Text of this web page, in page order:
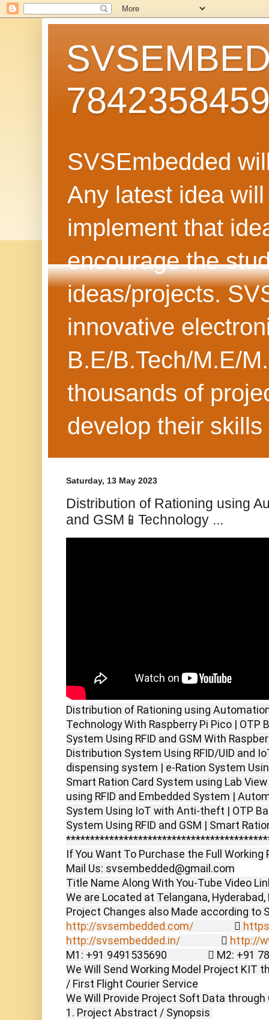
SVSEmbedded
Any latest idea
implement that
encourage the
ideas/projects.
innovative
B.E/B.Tech/M.E/
thousands of
develop their
Saturday, 13 May 2023
Distribution of Rationing using
and GSM📱Technology ...
Distribution of Rationing using Automation
Technology With Raspberry Pi Pico | OTP
System Using RFID and GSM With
Distribution System Using RFID/UID and
dispensing system | e-Ration System
Smart Ration Card System using Lab
using RFID and Embedded System |
System Using IoT with Anti-theft | OTP
System Using RFID and GSM | Smart
If You Want To Purchase the Full Working
Mail Us: svsembedded@gmail.com
Title Name Along With You-Tube Video
We are Located at Telangana,
http://svsembedded.com/
                 
http://svsembedded.in/
                 
http://
M1: +91 9491535690                  M2: +91
We Will Send Working Model Project KIT
/ First Flight Courier Service
We Will Provide Project Soft Data through
1. Project Abstract / Synopsis